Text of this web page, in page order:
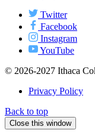
Twitter
Facebook
Instagram
YouTube
© 2026-2027 Ithaca
Privacy Policy
Back to top
Close this window